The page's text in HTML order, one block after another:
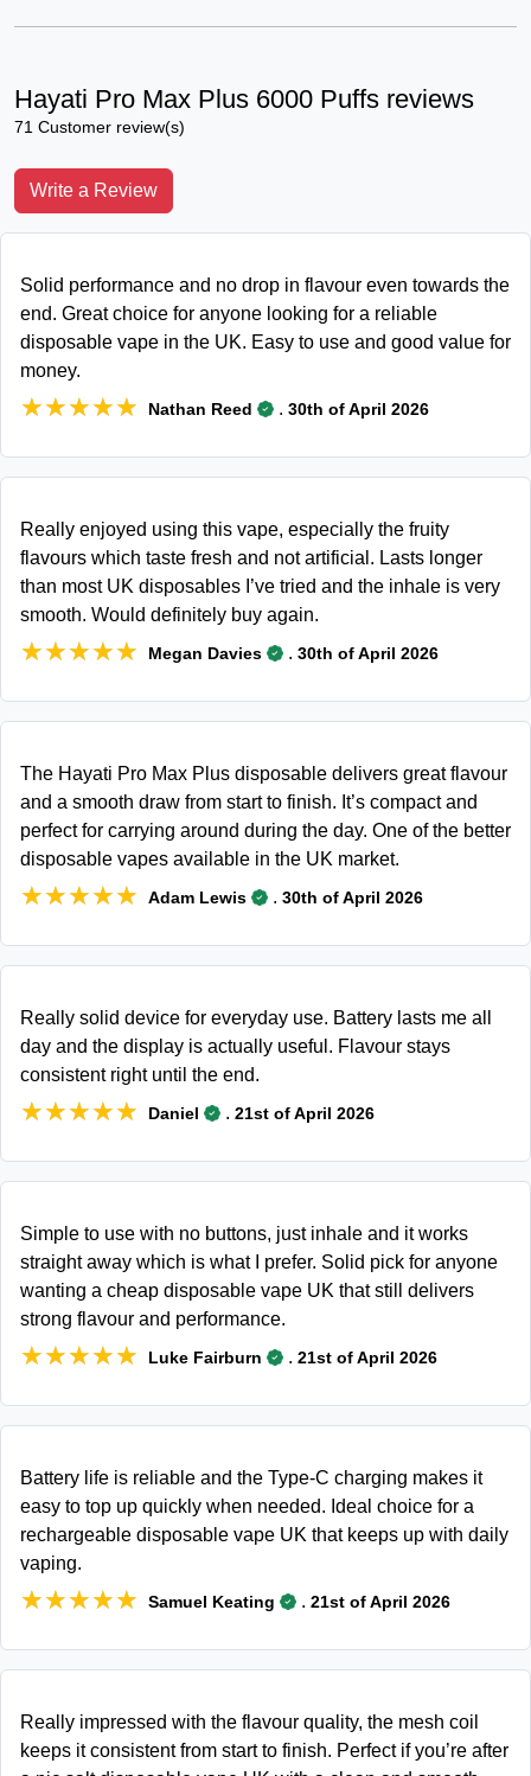
Hayati Pro Max Plus 6000 Puffs reviews
71 Customer review(s)
Write a Review
Solid performance and no drop in flavour even towards the
end. Great choice for anyone looking for a reliable
disposable vape in the UK. Easy to use and good value for
money.
★★★★★
★★★★★ Nathan Reed . 30th of April 2026
Really enjoyed using this vape, especially the fruity
flavours which taste fresh and not artificial. Lasts longer
than most UK disposables I’ve tried and the inhale is very
smooth. Would definitely buy again.
★★★★★
★★★★★ Megan Davies . 30th of April 2026
The Hayati Pro Max Plus disposable delivers great flavour
and a smooth draw from start to finish. It’s compact and
perfect for carrying around during the day. One of the better
disposable vapes available in the UK market.
★★★★★
★★★★★ Adam Lewis . 30th of April 2026
Really solid device for everyday use. Battery lasts me all
day and the display is actually useful. Flavour stays
consistent right until the end.
★★★★★
★★★★★ Daniel . 21st of April 2026
Simple to use with no buttons, just inhale and it works
straight away which is what I prefer. Solid pick for anyone
wanting a cheap disposable vape UK that still delivers
strong flavour and performance.
★★★★★
★★★★★ Luke Fairburn . 21st of April 2026
Battery life is reliable and the Type-C charging makes it
easy to top up quickly when needed. Ideal choice for a
rechargeable disposable vape UK that keeps up with daily
vaping.
★★★★★
★★★★★ Samuel Keating . 21st of April 2026
Really impressed with the flavour quality, the mesh coil
keeps it consistent from start to finish. Perfect if you’re after